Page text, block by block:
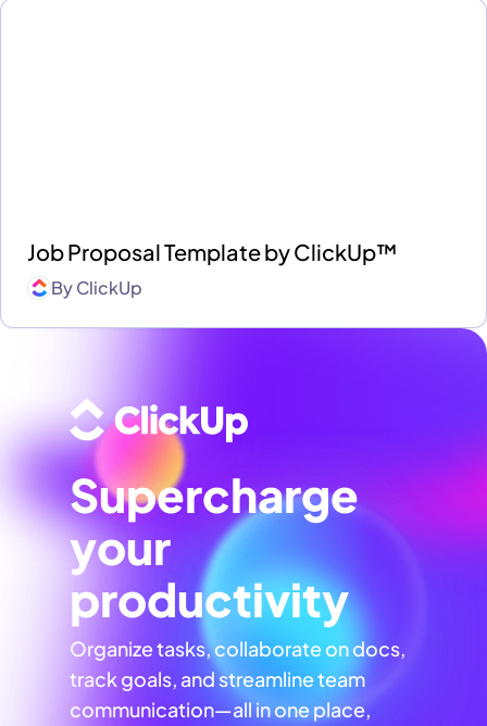
Job Proposal Template by ClickUp™
ByClickUp
Supercharge
your
productivity
Organize tasks, collaborate on docs,
track goals, and streamline team
communication—all in one place,